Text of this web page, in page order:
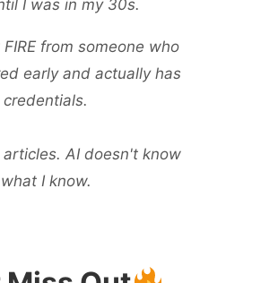
I was in my 30s.
from someone who
early and actually has
credentials.
AI doesn't know
what I know.